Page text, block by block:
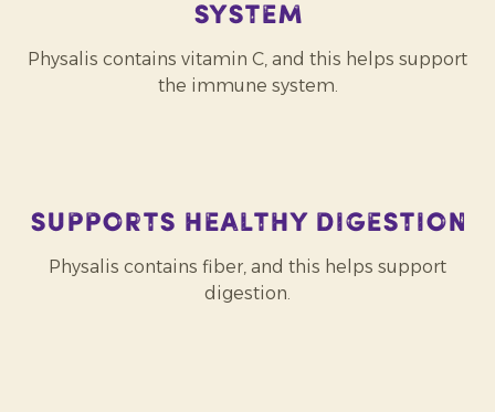
system
Physalis contains vitamin C, and this helps support
the immune system.
Supports healthy digestion
Physalis contains fiber, and this helps support
digestion.